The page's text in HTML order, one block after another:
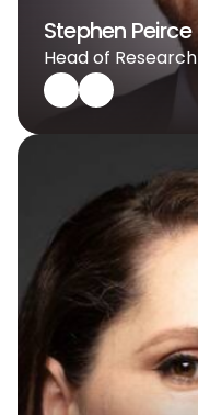
Stephen Peirce
Head of Research